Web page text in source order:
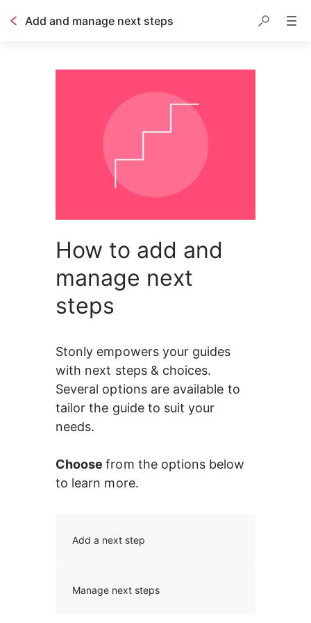
Add and manage next steps
How to add and
manage next
steps
Stonly empowers your guides
with next steps & choices.
Several options are available to
tailor the guide to suit your
needs.
Choose from the options below
to learn more.
Add a next step
Manage next steps